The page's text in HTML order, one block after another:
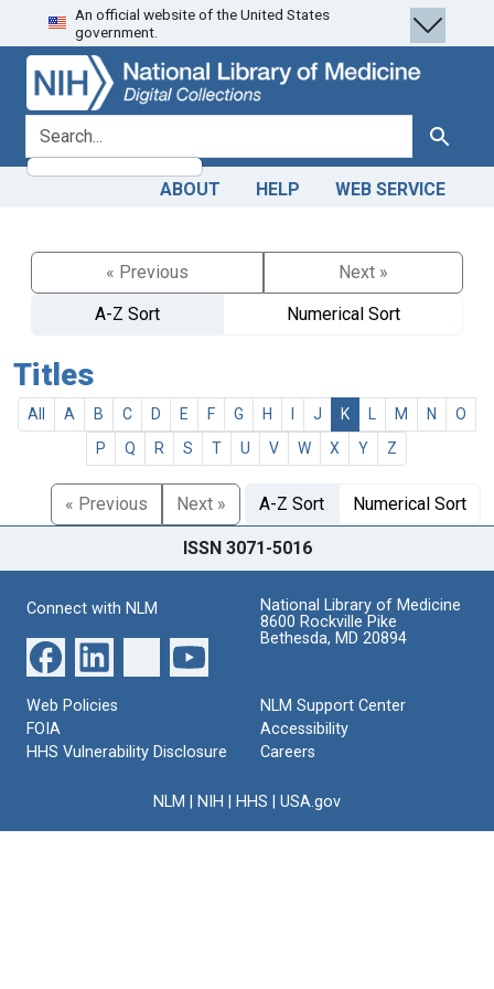
Skip
to
search
Skip to
main
content
An official website of the United States
government.
search for Search
ABOUT HELP WEB SERVICE
« Previous
Next »
A-Z Sort
Numerical Sort
Titles
All A B C D E F G H J K M N
O
P
Q R S T U V W X Y Z
« Previous Next » A-Z Sort Numerical Sort
ISSN 3071-5016
Connect with NLM
National Library of Medicine
8600 Rockville Pike
Bethesda, MD 20894
Web Policies
FOIA
HHS Vulnerability Disclosure
NLM Support Center
Accessibility
Careers
NLM NIH HHS USA.gov